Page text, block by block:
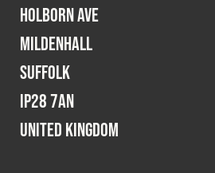
Terms & Conditions
Holborn Ave
Mildenhall
Suffolk
IP28 7AN
United Kingdom